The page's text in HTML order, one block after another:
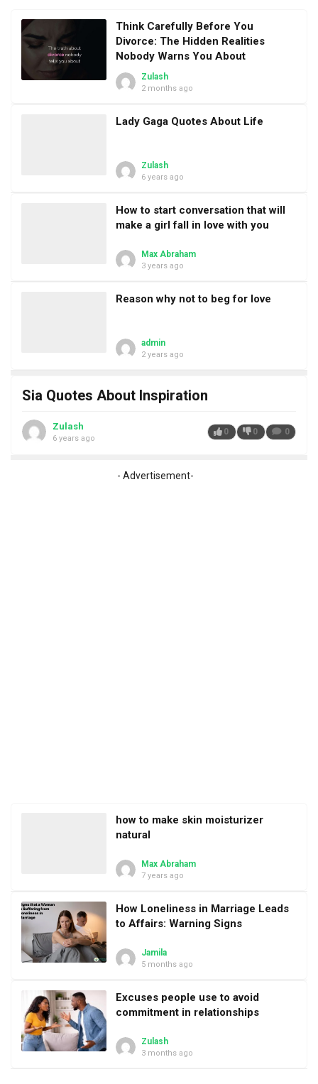
Think Carefully Before You
Divorce: The Hidden Realities
Nobody Warns You About
Zulash
2 months ago
Lady Gaga Quotes About Life
Zulash
6 years ago
How to start conversation that will
make a girl fall in love with you
Max Abraham
3 years ago
Reason why not to beg for love
admin
2 years ago
Sia Quotes About Inspiration
Zulash
6 years ago
0 0 0
- Advertisement-
how to make skin moisturizer
natural
Max Abraham
7 years ago
How Loneliness in Marriage Leads
to Affairs: Warning Signs
Jamila
5 months ago
Excuses people use to avoid
commitment in relationships
Zulash
3 months ago